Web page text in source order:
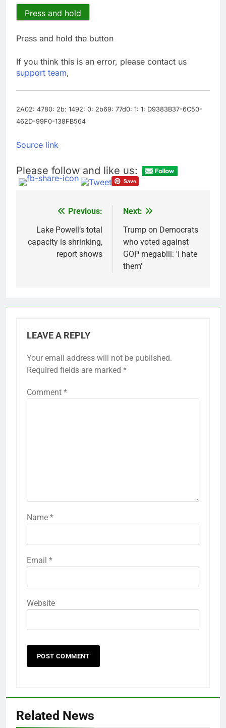
Top Democrat
proposes killing tax
Airbnb will spend ‘a lot
surges 15%
10 Hours Ago
Press and hold
Press and hold the button
If you think this is an error, please contact us
support team,
2A02: 4780: 2b: 1492: 0: 2b69: 77d0: 1: 1: D9383B37-6C50-
462D-99F0-138FB564
Source link
Please follow and like us:
navigation
Previous:
Lake Powell’s total
capacity is shrinking,
report shows
Next:
Trump on Democrats
who voted against
GOP megabill: 'I hate
them'
LEAVE A REPLY
Your email address will not be published.
Required fields are marked *
Comment *
Name *
Email *
Website
Related News